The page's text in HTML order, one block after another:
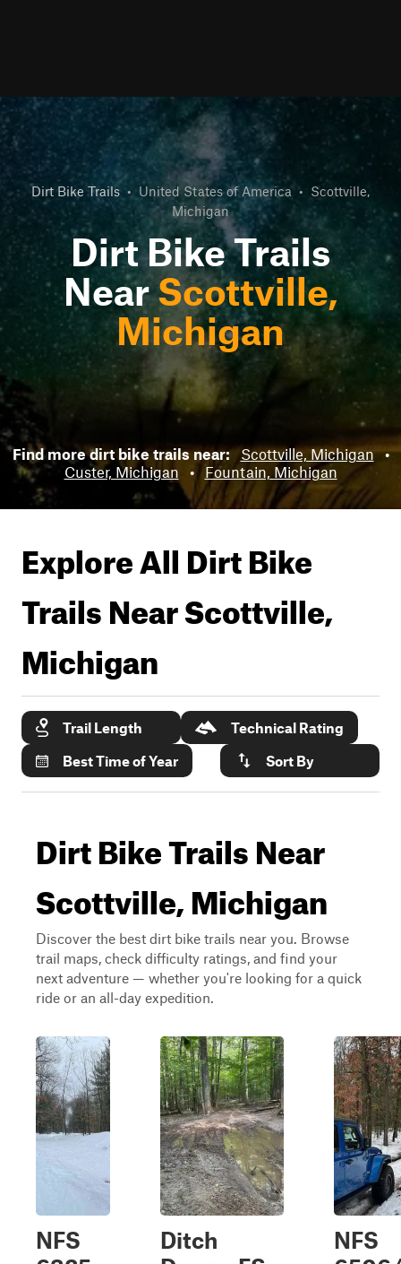
Dirt Bike Trails • United States of America • Scottville,
Michigan
Dirt Bike Trails
NearScottville,
Michigan
Find more dirt bike trails near: Scottville, Michigan •
Custer, Michigan
• Fountain, Michigan
Explore All Dirt Bike
Trails NearScottville,
Michigan
Trail Length
Technical Rating
Best Time of Year
Sort By
Dirt Bike Trails Near
Scottville, Michigan
Discover the best dirt bike trails near you. Browse
trail maps, check difficulty ratings, and find your
next adventure — whether you're looking for a quick
ride or an all-day expedition.
NFS
Ditch
NFS